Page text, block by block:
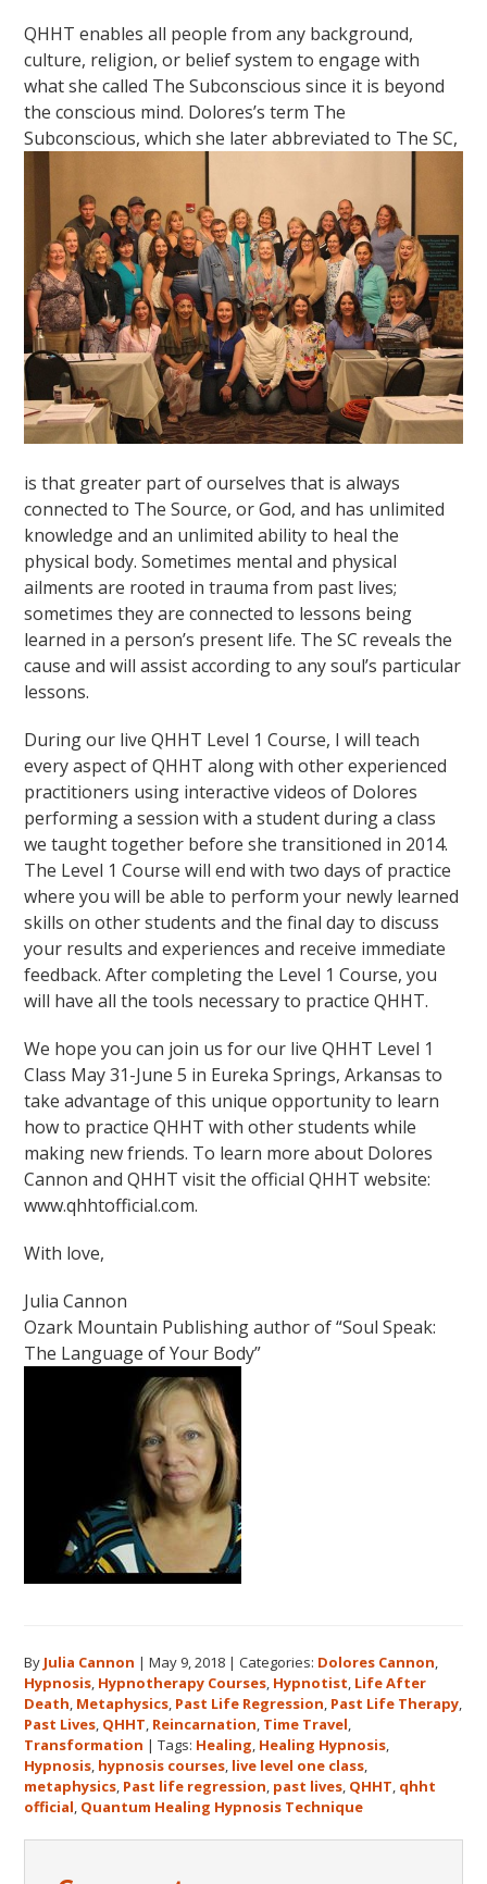
QHHT enables all people from any background,
culture, religion, or belief system to engage with
what she called The Subconscious since it is beyond
the conscious mind. Dolores’s term The
Subconscious, which she laterabbreviated to The SC,
is that greater part of ourselves that is always
connected to The Source, or God, and has unlimited
knowledge and an unlimited ability to heal the
physical body. Sometimes mental and physical
ailments are rooted in trauma from past lives;
sometimes they are connected to lessons being
learned in a person’s present life. The SC reveals the
cause and will assist according to any soul’s particular
lessons.
During our live QHHT Level 1 Course, I will teach
every aspect of QHHT along with other experienced
practitioners using interactive videos of Dolores
performing a session with a student during a class
we taught together before she transitioned in 2014.
The Level 1 Course will end with two days of practice
where you will be able to perform your newly learned
skills on other students and the final day to discuss
your results and experiences and receive immediate
feedback. After completing the Level 1 Course, you
will have all the tools necessary to practice QHHT.
We hope you can join us for our live QHHT Level 1
Class May 31-June 5 in Eureka Springs, Arkansas to
take advantage of this unique opportunity to learn
how to practice QHHT with other students while
making new friends. To learn more about Dolores
Cannon and QHHT visit the official QHHT website:
www.qhhtofficial.com.
With love,
Julia Cannon
Ozark Mountain Publishing author of “Soul Speak:
The Language of Your Body”
By Julia Cannon |May 9, 2018 |Categories: Dolores Cannon,
Hypnosis, Hypnotherapy Courses, Hypnotist, Life After
Death, Metaphysics, Past Life Regression, Past Life Therapy,
Past Lives, QHHT, Reincarnation, Time Travel,
Transformation |Tags: Healing, Healing Hypnosis,
Hypnosis, hypnosis courses, live level one class,
metaphysics, Past life regression, past lives, QHHT, qhht
official, Quantum Healing Hypnosis Technique